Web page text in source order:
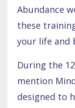
Abundance
these
your life and
During the
mention
designed to